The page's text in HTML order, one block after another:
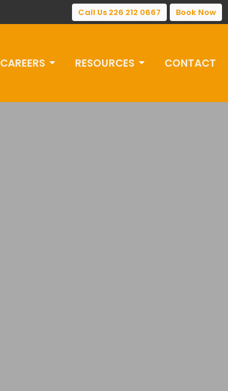
Call Us 226 212 0667 Book Now
CAREERS RESOURCES CONTACT